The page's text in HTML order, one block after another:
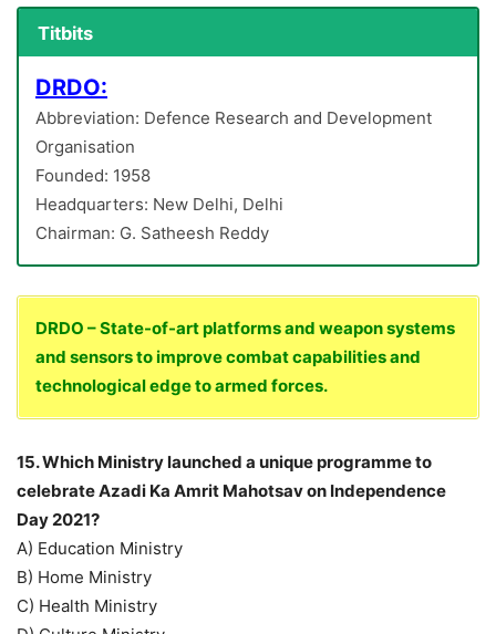
Titbits
DRDO:
Abbreviation: Defence Research and Development
Organisation
Founded: 1958
Headquarters: New Delhi, Delhi
Chairman: G. Satheesh Reddy
DRDO – State-of-art platforms and weapon systems
and sensors to improve combat capabilities and
technological edge to armed forces.
15. Which Ministry launched a unique programme to
celebrate Azadi Ka Amrit Mahotsav on Independence
Day 2021?
A) Education Ministry
B) Home Ministry
C) Health Ministry